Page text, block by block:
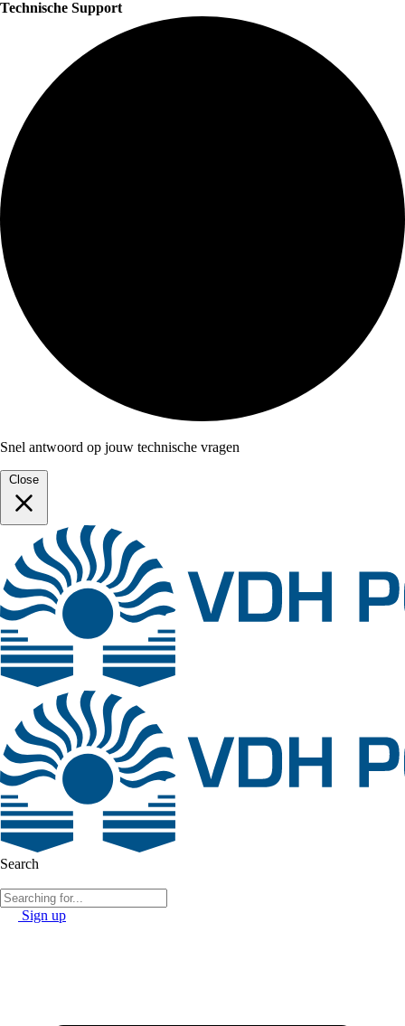
Technische Support
Snel antwoord op jouw technische vragen
Close
Search
Sign up